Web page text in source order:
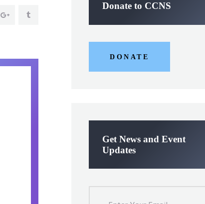
Donate to CCNS
DONATE
Get News and Event
Updates